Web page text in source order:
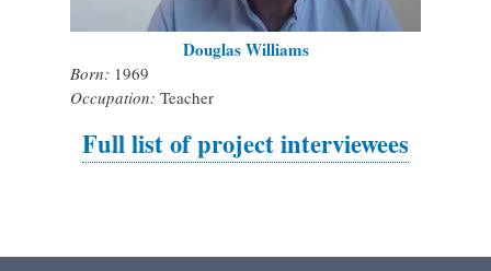
Douglas Williams
Born: 1969
Occupation: Teacher
Full list of project interviewees